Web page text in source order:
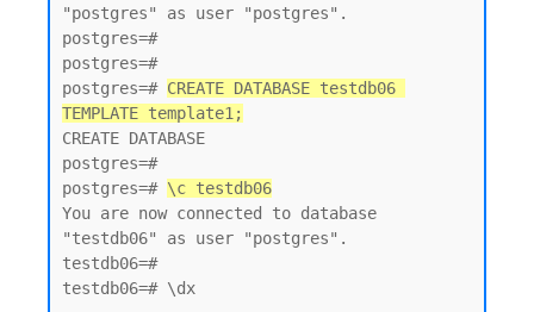
"postgres" as user "postgres".
postgres=#
postgres=#
postgres=# CREATE DATABASE testdb06
TEMPLATE template1;
CREATE DATABASE
postgres=#
postgres=# \c testdb06
You are now connected to database
"testdb06" as user "postgres".
testdb06=#
testdb06=# \dx